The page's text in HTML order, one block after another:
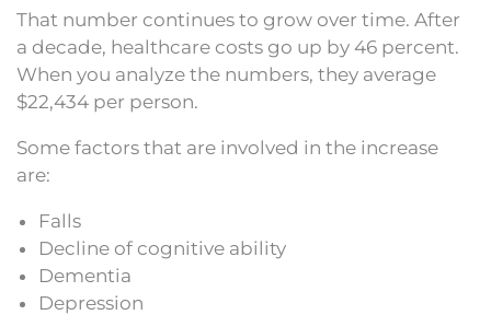
That number continues to grow over time. After
a decade, healthcare costs go up by 46 percent.
When you analyze the numbers, they average
$22,434 per person.
Some factors that are involved in the increase
are:
Falls
Decline of cognitive ability
Dementia
Depression